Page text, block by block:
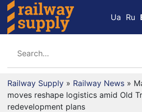
Ua Ru
Railway Supply » Railway News »
moves reshape logistics amid Old
redevelopment plans